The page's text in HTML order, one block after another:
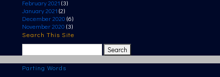
February 2021 (3)
January 2021 (2)
December 2020 (6)
November 2020 (3)
Search This Site
Search
for:
Parting Words